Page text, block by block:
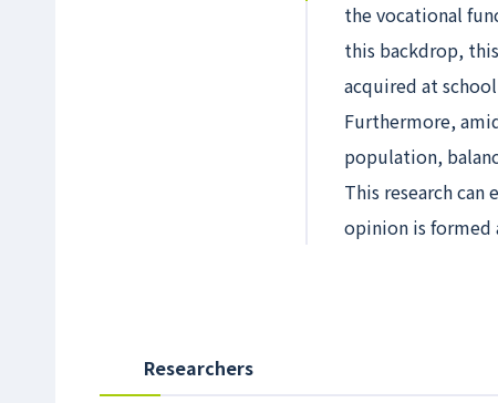
the vocational
this backdrop,
acquired at
Furthermore,
population,
This research
opinion is formed
Researchers